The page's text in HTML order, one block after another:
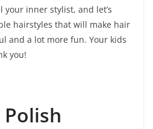
inner stylist, and let’s
hairstyles that will make hair
and a lot more fun. Your kids
you!